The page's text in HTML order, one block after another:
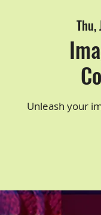
Thu,
Unleash your